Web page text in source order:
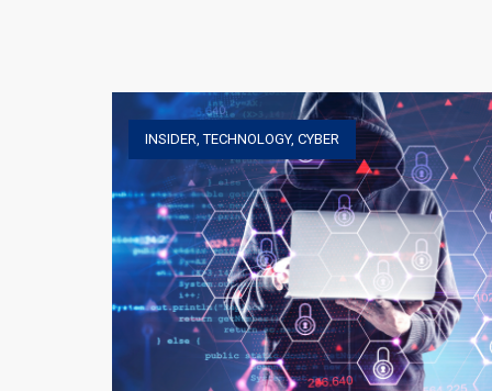
INSIDER,TECHNOLOGY, CYBER